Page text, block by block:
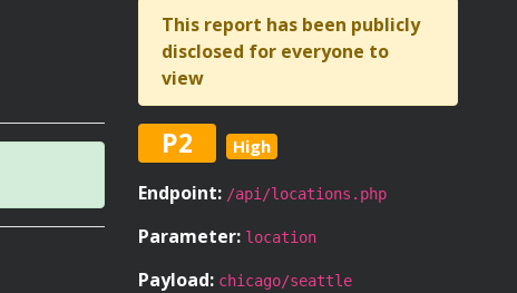
This report has been publicly
disclosed for everyone to
view
P2 High
Endpoint: /api/locations.php
Parameter: location
Payload: chicago/seattle